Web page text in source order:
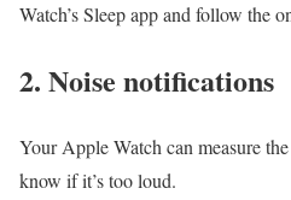
Watch’s Sleep app and follow the
2. Noise notifications
Your Apple Watch can measure
know if it’s too loud.